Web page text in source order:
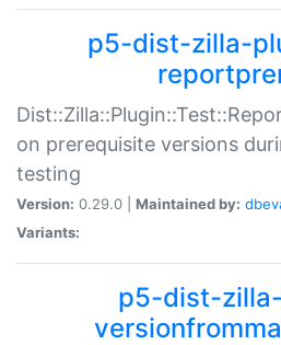
p5-dist-zilla-
on prerequisite versions
testing
Version: 0.29.0 | Maintained by:
Variants:
p5-dist-